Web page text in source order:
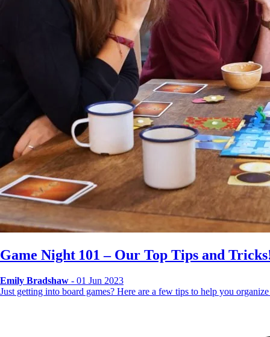
Game Night 101 – Our Top Tips and
Emily Bradshaw - 01 Jun 2023
Just getting into board games? Here are a few tips to help you